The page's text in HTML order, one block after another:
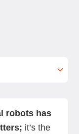
robots has
it’s the